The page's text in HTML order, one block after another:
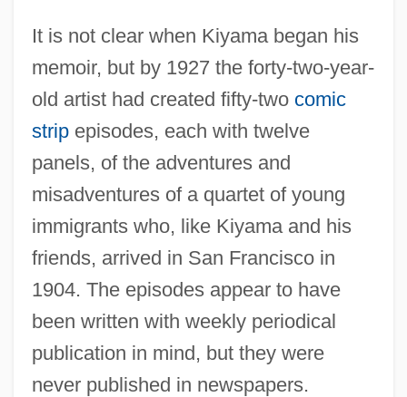
It is not clear when Kiyama began his
memoir, but by 1927 the forty-two-year-
old artist had created fifty-two comic
stripepisodes, each with twelve
panels, of the adventures and
misadventures of a quartet of young
immigrants who, like Kiyama and his
friends, arrived in San Francisco in
1904. The episodes appear to have
been written with weekly periodical
publication in mind, but they were
never published in newspapers.